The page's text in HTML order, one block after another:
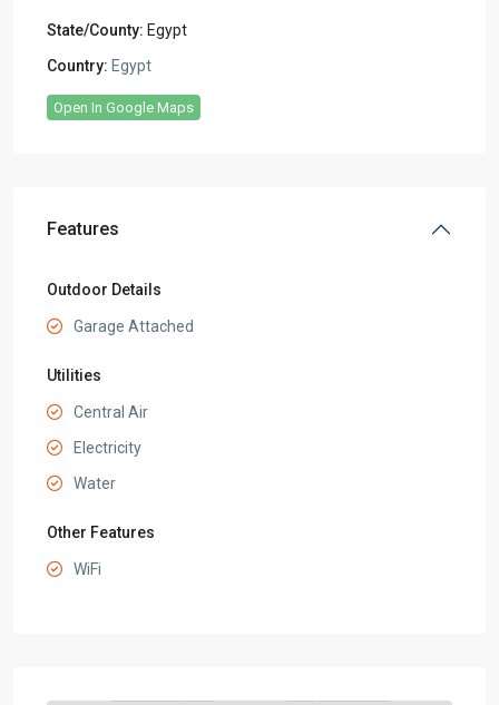
State/County: Egypt
Country: Egypt
Open In Google Maps
Features
Outdoor Details
Garage Attached
Utilities
Central Air
Electricity
Water
Other Features
WiFi